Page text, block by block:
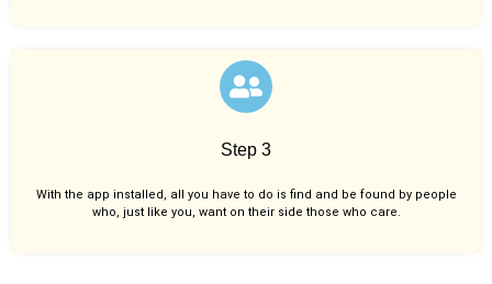
Step 3
With the app installed, all you have to do is find and be found by people
who, just like you, want on their side those who care.